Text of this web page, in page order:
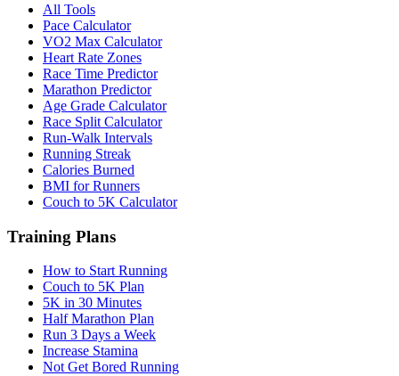
All Tools
Pace Calculator
VO2 Max Calculator
Heart Rate Zones
Race Time Predictor
Marathon Predictor
Age Grade Calculator
Race Split Calculator
Run-Walk Intervals
Running Streak
Calories Burned
BMI for Runners
Couch to 5K Calculator
Training Plans
How to Start Running
Couch to 5K Plan
5K in 30 Minutes
Half Marathon Plan
Run 3 Days a Week
Increase Stamina
Not Get Bored Running